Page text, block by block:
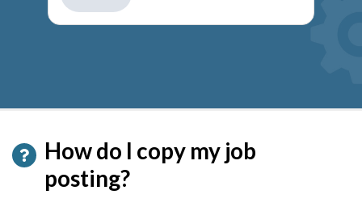
get
How do I copy my job
posting?